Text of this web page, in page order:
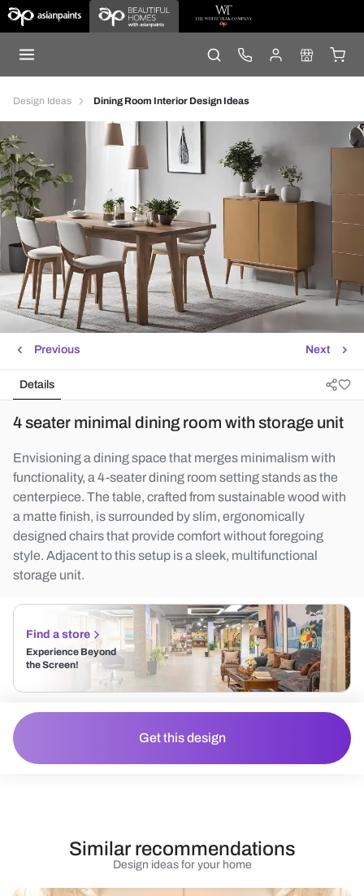
Design Ideas Dining Room Interior Design Ideas
Next
Previous
Details
4 seater minimal dining room with storage unit
Envisioning a dining space that merges minimalism with
functionality, a 4-seater dining room setting stands as the
centerpiece. The table, crafted from sustainable wood with
a matte finish, is surrounded by slim, ergonomically
designed chairs that provide comfort without foregoing
style. Adjacent to this setup is a sleek, multifunctional
storage unit.
Find a store
Experience Beyond
the Screen!
Get this design
Design ideas for your home
Similar recommendations